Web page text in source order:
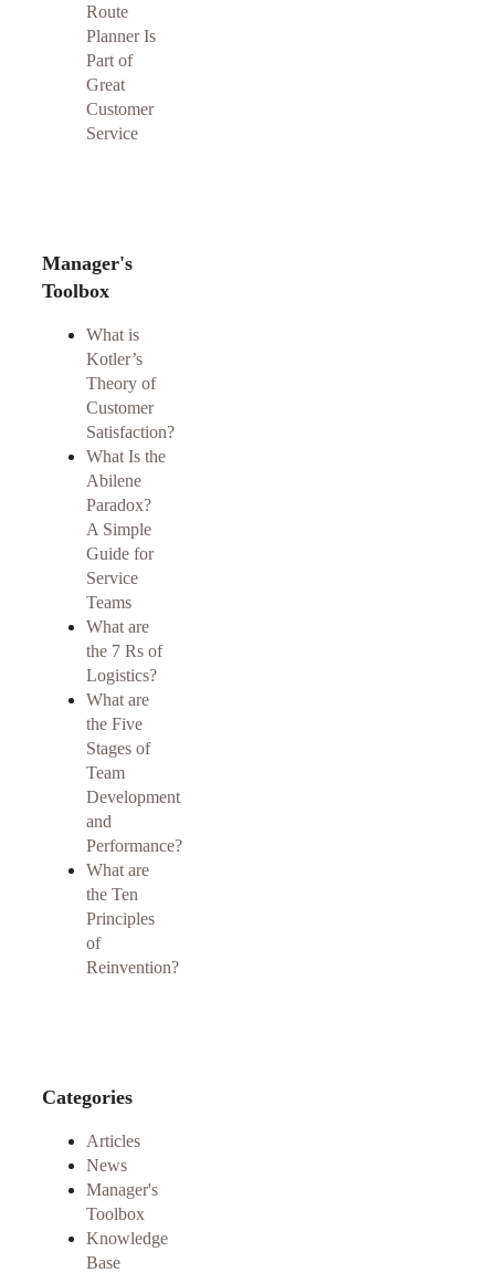
Route
Planner Is
Part of
Great
Customer
Service
Manager's
Toolbox
What is
Kotler’s
Theory of
Customer
Satisfaction?
What Is the
Abilene
Paradox?
A Simple
Guide for
Service
Teams
What are
the 7 Rs of
Logistics?
What are
the Five
Stages of
Team
Development
and
Performance?
What are
the Ten
Principles
of
Reinvention?
Categories
Articles
News
Manager's
Toolbox
Knowledge
Base